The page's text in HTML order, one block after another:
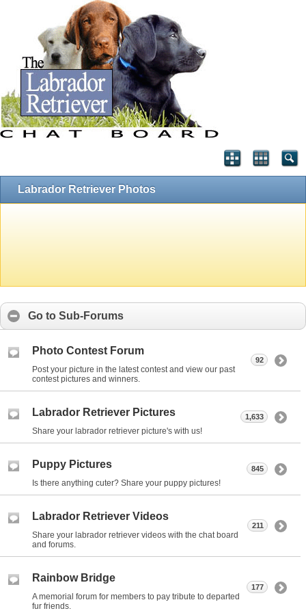
Labrador Retriever Photos
Go to Sub-Forums
Photo Contest Forum
Post your picture in the latest contest and view our past
contest pictures and winners.
92
Labrador Retriever Pictures
Share your labrador retriever picture's with us!
1,633
Puppy Pictures
Is there anything cuter? Share your puppy pictures!
845
Labrador Retriever Videos
Share your labrador retriever videos with the chat board
and forums.
211
Rainbow Bridge
A memorial forum for members to pay tribute to departed
fur friends.
177